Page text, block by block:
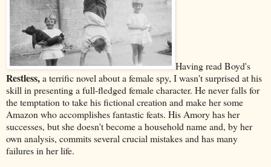
Having read Boyd's
Restless,a terrific novel about a female spy, I wasn't surprised at his
skill in presenting a full-fledged female character. He never falls for
the temptation to take his fictional creation and make her some
Amazon who accomplishes fantastic feats. His Amory has her
successes, but she doesn't become a household name and, by her
own analysis, commits several crucial mistakes and has many
failures in her life.